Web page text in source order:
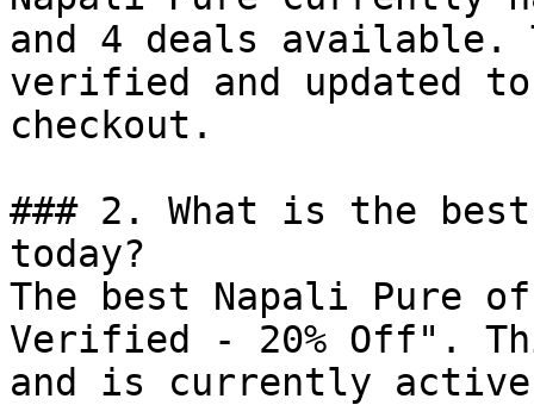
and 4 deals available.
verified and updated
checkout.
### 2. What is the
today?
The best Napali Pure
Verified - 20% Off".
and is currently